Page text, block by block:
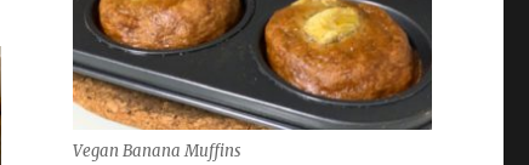
Vegan Banana Muffins